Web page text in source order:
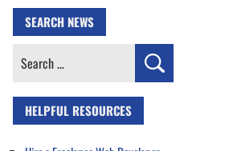
SEARCH NEWS
Search
HELPFUL RESOURCES